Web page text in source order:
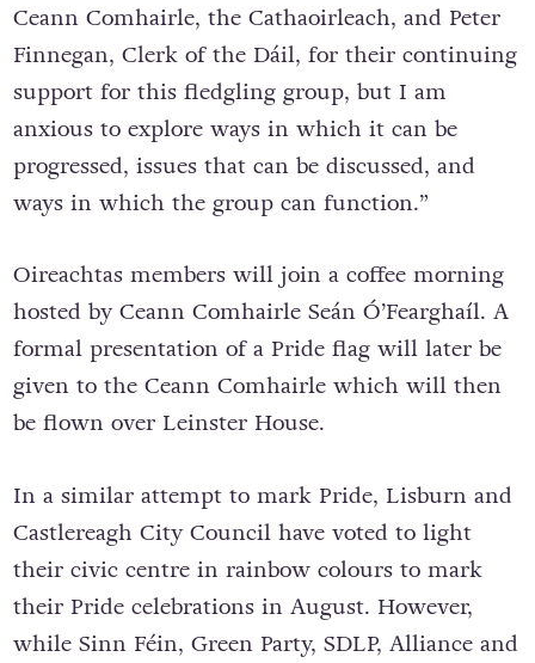
Ceann Comhairle, the Cathaoirleach, and Peter
Finnegan, Clerk of the Dáil, for their continuing
support for this fledgling group, but I am
anxious to explore ways in which it can be
progressed, issues that can be discussed, and
ways in which the group can function.”
Oireachtas members will join a coffee morning
hosted by Ceann Comhairle Seán Ó’Fearghaíl. A
formal presentation of a Pride flag will later be
given to the Ceann Comhairle which will then
be flown over Leinster House.
In a similar attempt to mark Pride, Lisburn and
Castlereagh City Council have voted to light
their civic centre in rainbow colours to mark
their Pride celebrations in August. However,
while Sinn Féin, Green Party, SDLP, Alliance and